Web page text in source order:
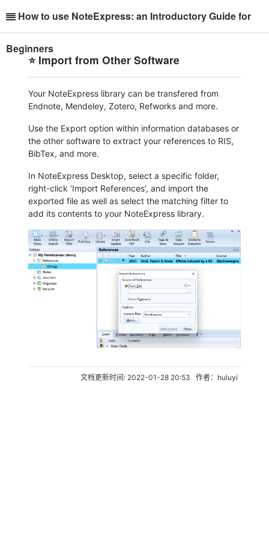
How to use NoteExpress: an Introductory Guide for
Beginners
⭐ Import from Other Software
Your NoteExpress library can be transfered from
Endnote, Mendeley, Zotero, Refworks and more.
Use the Export option within information databases or
the other software to extract your references to RIS,
BibTex, and more.
In NoteExpress Desktop, select a specific folder,
right-click ‘Import References’, and import the
exported file as well as select the matching filter to
add its contents to your NoteExpress library.
文档更新时间: 2022-01-28 20:53 作者：huluyi